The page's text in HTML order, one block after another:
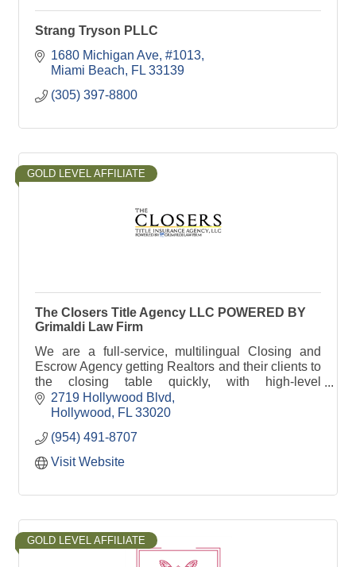
Strang Tryson PLLC
1680 Michigan Ave #1013
Miami Beach
FL 33139
(305) 397-8800
GOLD LEVEL AFFILIATE
The Closers Title Agency LLC POWERED BY
Grimaldi Law Firm
We are a full-service, multilingual Closing and
Escrow Agency getting Realtors and their clients to
the closing table quickly, with high-level
communication and a client satisfaction guarantee.
2719 Hollywood Blvd
Hollywood
FL 33020
(954) 491-8707
Visit Website
GOLD LEVEL AFFILIATE